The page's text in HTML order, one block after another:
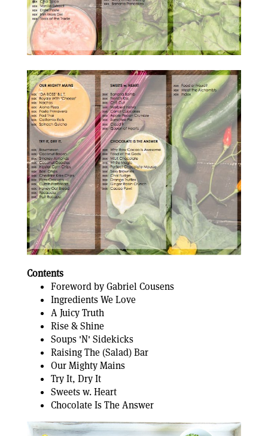
Contents
Foreword by Gabriel Cousens
Ingredients We Love
A Juicy Truth
Rise & Shine
Soups 'N' Sidekicks
Raising The (Salad) Bar
Our Mighty Mains
Try It, Dry It
Sweets w. Heart
Chocolate Is The Answer